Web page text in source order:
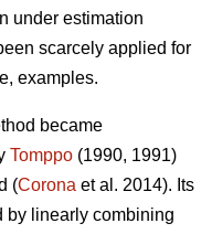
under estimation
scarcely applied for
examples.
became
Tomppo (1990, 1991)
(Corona et al. 2014). Its
by linearly combining